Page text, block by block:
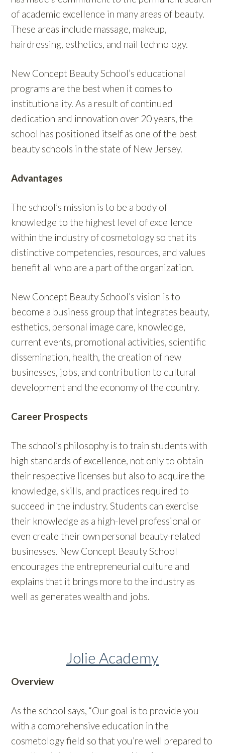
of academic excellence in many areas of beauty.
These areas include massage, makeup,
hairdressing, esthetics, and nail technology.
New Concept Beauty School’s educational
programs are the best when it comes to
institutionality. As a result of continued
dedication and innovation over 20 years, the
school has positioned itself as one of the best
beauty schools in the state of New Jersey.
Advantages
The school’s mission is to be a body of
knowledge to the highest level of excellence
within the industry of cosmetology so that its
distinctive competencies, resources, and values
benefit all who are a part of the organization.
New Concept Beauty School’s vision is to
become a business group that integrates beauty,
esthetics, personal image care, knowledge,
current events, promotional activities, scientific
dissemination, health, the creation of new
businesses, jobs, and contribution to cultural
development and the economy of the country.
Career Prospects
The school’s philosophy is to train students with
high standards of excellence, not only to obtain
their respective licenses but also to acquire the
knowledge, skills, and practices required to
succeed in the industry. Students can exercise
their knowledge as a high-level professional or
even create their own personal beauty-related
businesses. New Concept Beauty School
encourages the entrepreneurial culture and
explains that it brings more to the industry as
well as generates wealth and jobs.
Jolie Academy
Overview
As the school says, “Our goal is to provide you
with a comprehensive education in the
cosmetology field so that you’re well prepared to